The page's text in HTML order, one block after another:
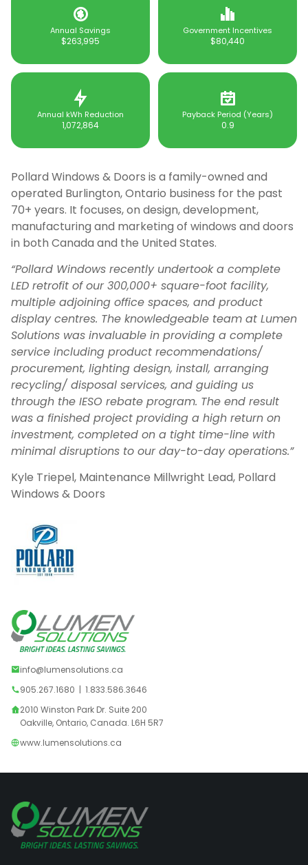
Annual Savings
$263,995
Government Incentives
$80,440
Annual kWh Reduction
1,072,864
Payback Period (Years)
0.9
Pollard Windows & Doors is a family-owned and
operated Burlington, Ontario business for the past
70+ years. It focuses, on design, development,
manufacturing and marketing of windows and doors
in both Canada and the United States.
“Pollard Windows recently undertook a complete
LED retrofit of our 300,000+ square-foot facility,
multiple adjoining office spaces, and product
display centres. The knowledgeable team at Lumen
Solutions was invaluable in providing a complete
service including product recommendations/
procurement, lighting design, install, arranging
recycling/ disposal services, and guiding us
through the IESO rebate program. The end result
was a finished project providing a high return on
investment, completed on a tight time-line with
minimal disruptions to our day-to-day operations.”
Kyle Triepel, Maintenance Millwright Lead, Pollard
Windows & Doors
info@lumensolutions.ca
905.267.1680 | 1.833.586.3646
2010 Winston Park Dr. Suite 200
Oakville, Ontario, Canada. L6H 5R7
www.lumensolutions.ca